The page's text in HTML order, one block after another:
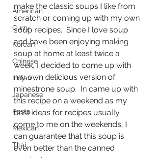
American
Curry
Korean
Chinese
Indian
Japanese
Pasta
Mexican
Thai
make the classic soups I like from
scratch or coming up with my own
soup recipes.  Since I love soup
and have been enjoying making
soup at home at least twice a
week, I decided to come up with
my own delicious version of
minestrone soup.  In came up with
this recipe on a weekend as my
best ideas for recipes usually
come to me on the weekends, I
can guarantee that this soup is
even better than the canned